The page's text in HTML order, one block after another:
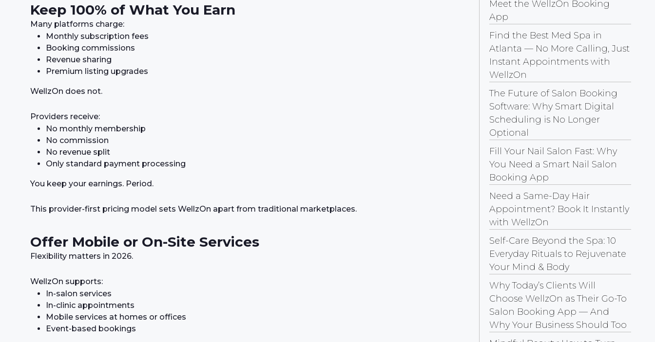
Keep 100% of What You Earn
Many platforms charge:
Monthly subscription fees
Booking commissions
Revenue sharing
Premium listing upgrades
WellzOn does not.
Providers receive:
No monthly membership
No commission
No revenue split
Only standard payment processing
You keep your earnings. Period.
This provider-first pricing model sets WellzOn apart from traditional marketplaces.
Offer Mobile or On-Site Services
Flexibility matters in 2026.
WellzOn supports:
In-salon services
In-clinic appointments
Mobile services at homes or offices
Event-based bookings
Meet the WellzOn Booking
App
Find the Best Med Spa in
Atlanta — No More Calling, Just
Instant Appointments with
WellzOn
The Future of Salon Booking
Software: Why Smart Digital
Scheduling is No Longer
Optional
Fill Your Nail Salon Fast: Why
You Need a Smart Nail Salon
Booking App
Need a Same-Day Hair
Appointment? Book It Instantly
with WellzOn
Self-Care Beyond the Spa: 10
Everyday Rituals to Rejuvenate
Your Mind & Body
Why Today’s Clients Will
Choose WellzOn as Their Go-To
Salon Booking App — And
Why Your Business Should Too